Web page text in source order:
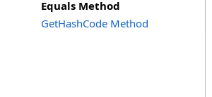
Equals Method
GetHashCode Method